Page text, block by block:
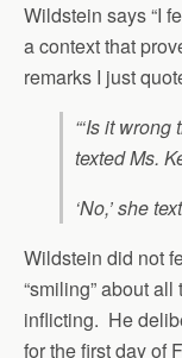
Wildstein says “I
a context that
remarks I just
“‘Is it
texted Ms.
‘No,’ she
Wildstein did not
“smiling” about
inflicting. He
for the first day of